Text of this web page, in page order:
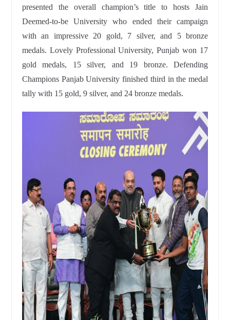
presented the overall champion’s title to hosts Jain
Deemed-to-be University who ended their campaign
with an impressive 20 gold, 7 silver, and 5 bronze
medals. Lovely Professional University, Punjab won 17
gold medals, 15 silver, and 19 bronze. Defending
Champions Panjab University finished third in the medal
tally with 15 gold, 9 silver, and 24 bronze medals.